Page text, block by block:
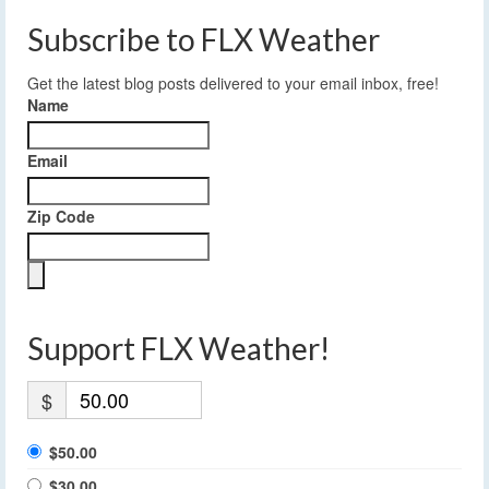
Subscribe to FLX Weather
Get the latest blog posts delivered to your email inbox, free!
Name
Email
Zip Code
Support FLX Weather!
$
$50.00